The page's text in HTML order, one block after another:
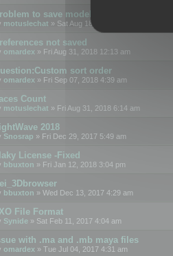
to save model to 3ds format with
motuslechat » Sat Aug 18, 2018 12:34 pm
not saved
omardex » Fri Aug 31, 2018 12:13 am
sort order
omardex » Fri Sep 07, 2018 4:39 am
Count
motuslechat » Fri Aug 31, 2018 6:14 am
2018
Snosrap » Fri Dec 29, 2017 5:49 am
License -Fixed
bbuxton » Fri Jan 12, 2018 3:04 pm
bbuxton » Wed Dec 13, 2017 4:29 am
File Format
Synide » Sat Feb 11, 2017 4:04 am
with .ma and .mb maya files
omardex » Tue Jul 04, 2017 4:31 am